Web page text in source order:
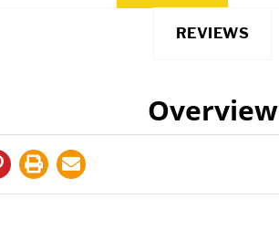
REVIEWS
Overview